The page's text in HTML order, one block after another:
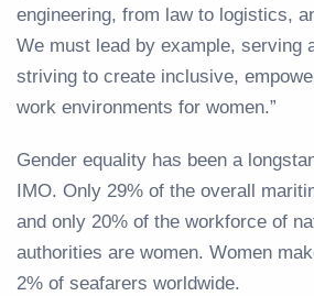
engineering, from law to logistics,
We must lead by example, serving
striving to create inclusive,
work environments for women.”
Gender equality has been a
IMO. Only 29% of the overall
and only 20% of the workforce of
authorities are women. Women
2% of seafarers worldwide.